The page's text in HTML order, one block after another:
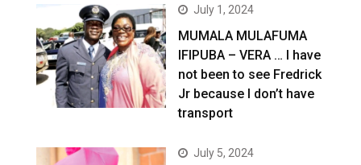
July 1, 2024
MUMALA MULAFUMA
IFIPUBA – VERA … I have
not been to see Fredrick
Jr because I don’t have
transport
July 5, 2024